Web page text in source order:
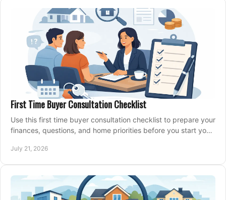
First Time Buyer Consultation Checklist
Use this first time buyer consultation checklist to prepare your
finances, questions, and home priorities before you start your
July 21, 2026